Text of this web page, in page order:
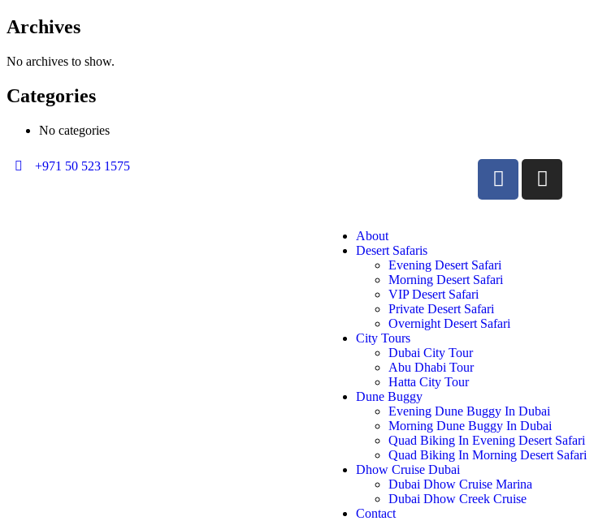
Archives
No archives to show.
Categories
No categories
+971 50 523 1575
About
Desert Safaris
Evening Desert Safari
Morning Desert Safari
VIP Desert Safari
Private Desert Safari
Overnight Desert Safari
City Tours
Dubai City Tour
Abu Dhabi Tour
Hatta City Tour
Dune Buggy
Evening Dune Buggy In Dubai
Morning Dune Buggy In Dubai
Quad Biking In Evening Desert Safari
Quad Biking In Morning Desert Safari
Dhow Cruise Dubai
Dubai Dhow Cruise Marina
Dubai Dhow Creek Cruise
Contact